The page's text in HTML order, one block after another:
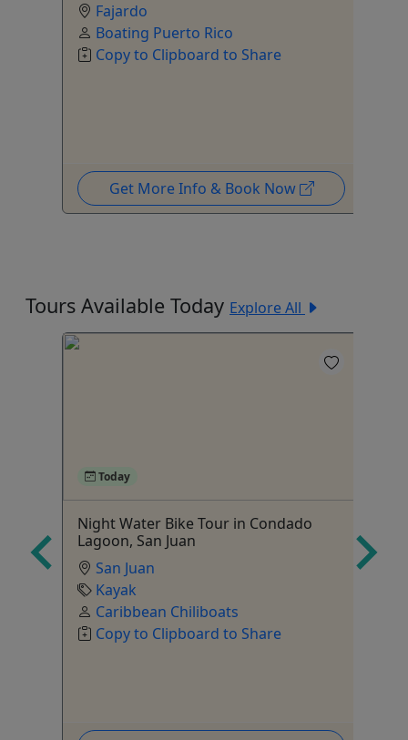
Fajardo
Boating Puerto Rico
Copy to Clipboard to Share
Get More Info & Book Now
Tours Available Today Explore All
Today
Night Water Bike Tour in Condado
Lagoon, San Juan
San Juan
Kayak
Caribbean Chiliboats
Copy to Clipboard to Share